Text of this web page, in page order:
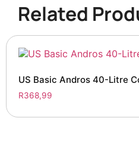
Related
US Basic Andros 40-Litre
R368,99